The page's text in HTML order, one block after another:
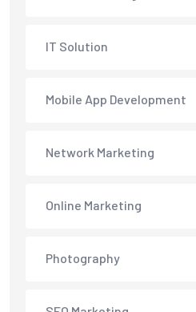
IT Solution
Mobile App Development
Network Marketing
Online Marketing
Photography